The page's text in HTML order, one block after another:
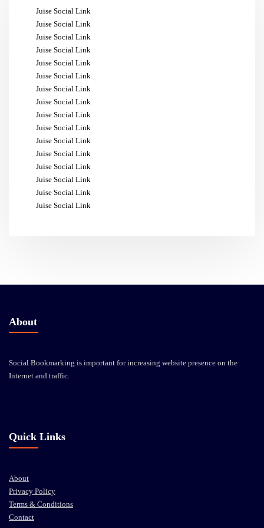
Juise Social Link
Juise Social Link
Juise Social Link
Juise Social Link
Juise Social Link
Juise Social Link
Juise Social Link
Juise Social Link
Juise Social Link
Juise Social Link
Juise Social Link
Juise Social Link
Juise Social Link
Juise Social Link
Juise Social Link
Juise Social Link
About
Social Bookmarking is important for increasing website presence on the
Internet and traffic.
Quick Links
About
Privacy Policy
Terms & Conditions
Contact